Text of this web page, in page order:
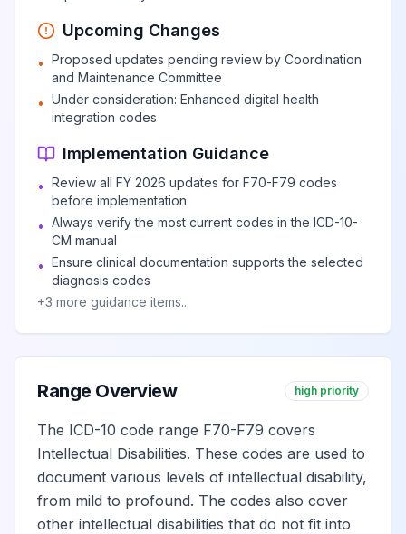
Upcoming Changes
• Proposed updates pending review by Coordination
and Maintenance Committee
• Under consideration: Enhanced digital health
integration codes
Implementation Guidance
• Review all FY 2026 updates for F70-F79 codes
before implementation
• Always verify the most current codes in the ICD-10-
CM manual
• Ensure clinical documentation supports the selected
diagnosis codes
+3 more guidance items...
Range Overview high priority
The ICD-10 code range F70-F79 covers
Intellectual Disabilities. These codes are used to
document various levels of intellectual disability,
from mild to profound. The codes also cover
other intellectual disabilities that do not fit into